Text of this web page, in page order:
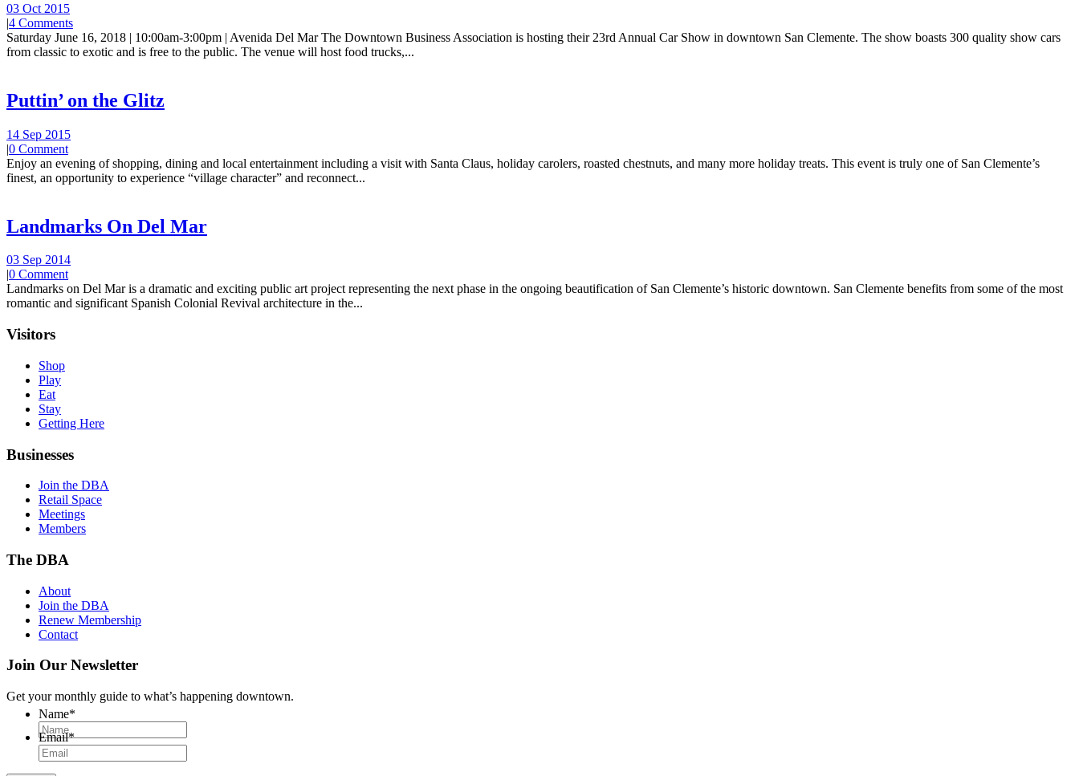
03 Oct 2015
|4 Comments
Saturday June 16, 2018 | 10:00am-3:00pm | Avenida Del Mar The Downtown Business Association is hosting their 23rd Annual Car Show in downtown San Clemente. The show boasts 300 quality show cars
from classic to exotic and is free to the public. The venue will host food trucks,...
Puttin’ on the Glitz
14 Sep 2015
|0 Comment
Enjoy an evening of shopping, dining and local entertainment including a visit with Santa Claus, holiday carolers, roasted chestnuts, and many more holiday treats. This event is truly one of San Clemente’s
finest, an opportunity to experience “village character” and reconnect...
Landmarks On Del Mar
03 Sep 2014
|0 Comment
Landmarks on Del Mar is a dramatic and exciting public art project representing the next phase in the ongoing beautification of San Clemente’s historic downtown. San Clemente benefits from some of the most
romantic and significant Spanish Colonial Revival architecture in the...
Visitors
Shop
Play
Eat
Stay
Getting Here
Businesses
Join the DBA
Retail Space
Meetings
Members
The DBA
About
Join the DBA
Renew Membership
Contact
Join Our Newsletter
Get your monthly guide to what’s happening downtown.
Name*
Email*